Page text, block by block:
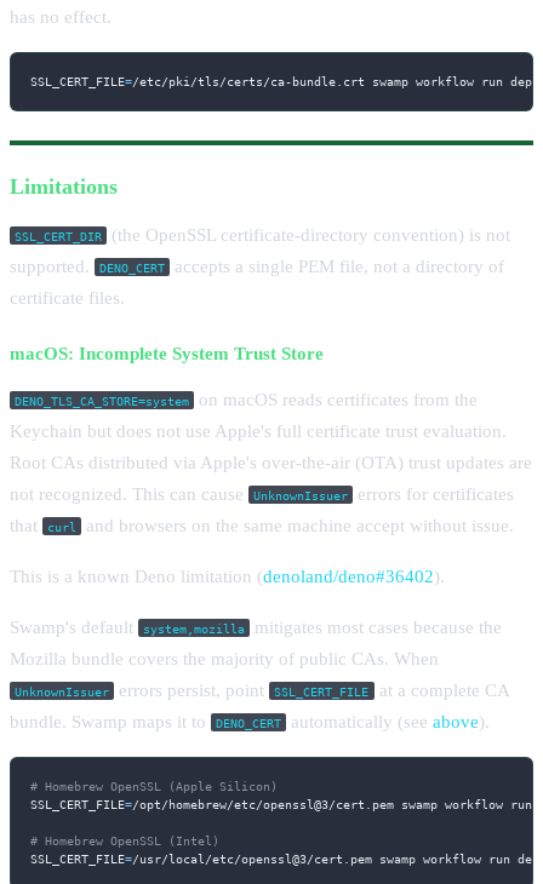
has no effect.
SSL_CERT_FILE=/etc/pki/tls/certs/ca-bundle.crt swamp workflow run
Limitations
SSL_CERT_DIR
(the OpenSSL certificate-directory convention) is not
supported.
DENO_CERT
accepts a single PEM file, not a directory of
certificate files.
macOS: Incomplete System Trust Store
DENO_TLS_CA_STORE=system
on macOS reads certificates from the
Keychain but does not use Apple's full certificate trust evaluation.
Root CAs distributed via Apple's over-the-air (OTA) trust updates are
not recognized. This can cause
UnknownIssuer
errors for certificates
that
curl and browsers on the same machine accept without issue.
This is a known Deno limitation (denoland/deno#36402).
Swamp's default system,mozilla
mitigates most cases because the
Mozilla bundle covers the majority of public CAs. When
UnknownIssuer errors persist, point SSL_CERT_FILE at a complete CA
bundle. Swamp maps it to
DENO_CERT automatically (seeabove).
# Homebrew OpenSSL (Apple Silicon)
SSL_CERT_FILE=/opt/homebrew/etc/openssl@3/cert.pem swamp workflow run
# Homebrew OpenSSL (Intel)
SSL_CERT_FILE=/usr/local/etc/openssl@3/cert.pem swamp workflow run